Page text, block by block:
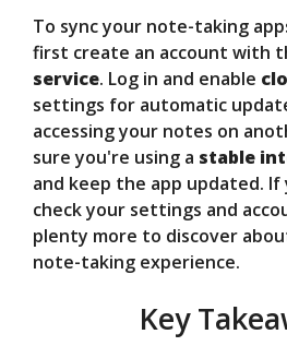
V
i
d
e
o
To sync your note-taking
first create an account with
service. Log in and enable
settings for automatic
accessing your notes on
sure you're using a stable
and keep the app updated. If
check your settings and
plenty more to discover
note-taking experience.
Key